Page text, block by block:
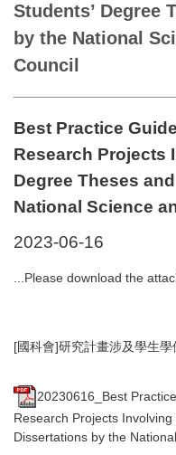
Students’ Degree
by the National
Council
Best Practice
Research Projects
Degree Theses
National Science
2023-06-16
...Please download the
[國科會]研究計畫涉及學生
20230616_Best
Research Projects
Dissertations by the